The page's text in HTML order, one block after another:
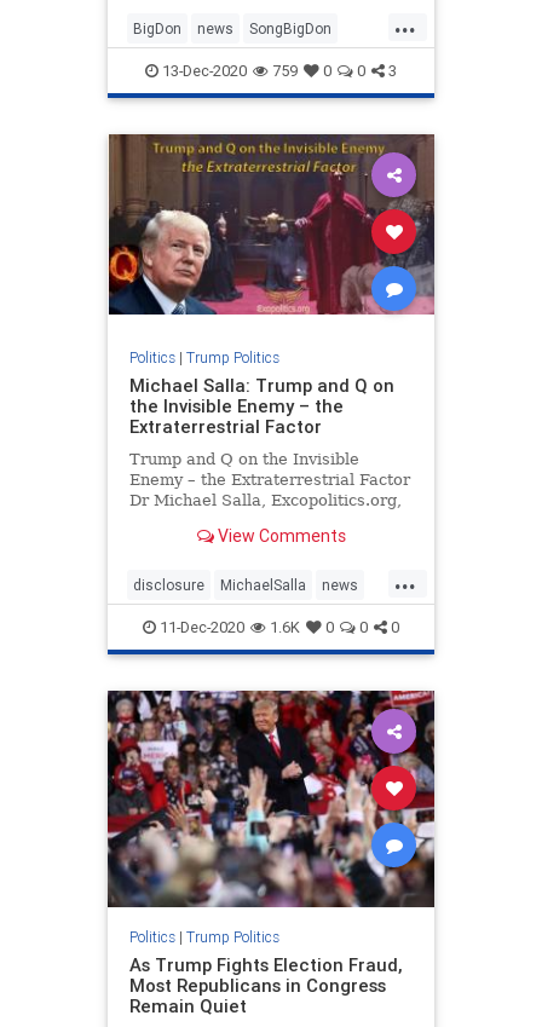
...
BigDon news SongBigDon
Trumpaccomplishments
Trumpagenda Trumpsong
13-Dec-2020 759 0 0 3
Politics| Trump Politics
Michael Salla: Trump and Q on
the Invisible Enemy – the
Extraterrestrial Factor
Trump and Q on the Invisible
Enemy – the Extraterrestrial Factor
Dr Michael Salla, Excopolitics.org,
multiple references to an “invisible
View Comments
...
disclosure MichaelSalla news
PresidentTrump Q
11-Dec-2020 1.6K 0 0 0
Politics| Trump Politics
As Trump Fights Election Fraud,
Most Republicans in Congress
Remain Quiet